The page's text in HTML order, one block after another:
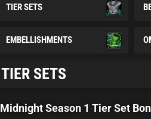
TIER SETS
EMBELLISHMENTS
TIER SETS
Midnight Season 1 Tier Set